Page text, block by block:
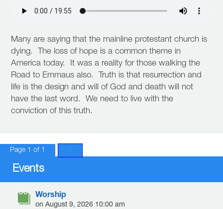
Many are saying that the mainline protestant church is
dying. The loss of hope is a common theme in
America today. It was a reality for those walking the
Road to Emmaus also. Truth is that resurrection and
life is the design and will of God and death will not
have the last word. We need to live with the
conviction of this truth.
Page 1 of 1
Events
Worship
on August 9, 2026 10:00 am